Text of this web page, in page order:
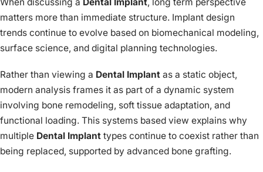
matters more than immediate structure. Implant design
trends continue to evolve based on biomechanical modeling,
surface science, and digital planning technologies.
Rather than viewing a Dental Implant as a static object,
modern analysis frames it as part of a dynamic system
involving bone remodeling, soft tissue adaptation, and
functional loading. This systems based view explains why
multiple Dental Implant types continue to coexist rather than
being replaced, supported by advanced bone grafting.